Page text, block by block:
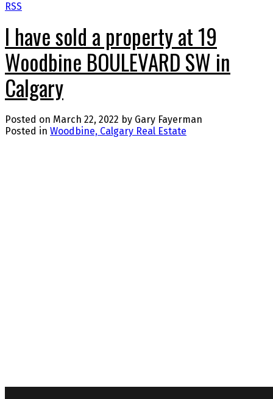
RSS
I have sold a property at 19
Woodbine BOULEVARD SW in
Calgary
Posted on March 22, 2022 by Gary Fayerman
Posted in Woodbine, Calgary Real Estate